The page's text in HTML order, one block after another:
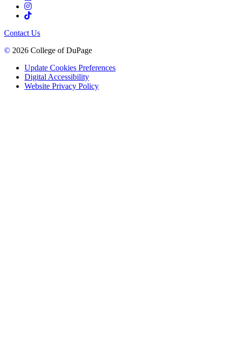
Contact Us
© 2026 College of DuPage
Update Cookies Preferences
Digital Accessibility
Website Privacy Policy